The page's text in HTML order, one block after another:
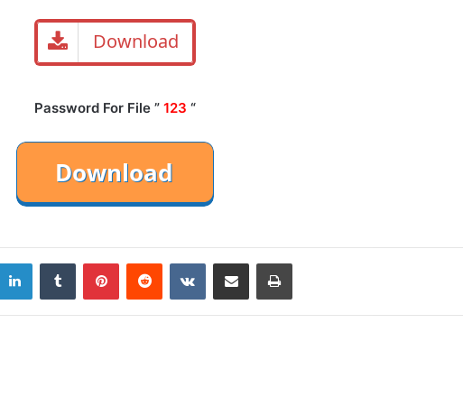
Download
Password For File ” 123 “
LinkedInTumblr PinterestReddit VKontakteShare via Email Print